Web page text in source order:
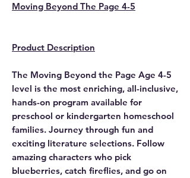
Moving Beyond The Page 4-5
Product Description
The Moving Beyond the Page Age 4-5
level is the most enriching, all-inclusive,
hands-on program available for
preschool or kindergarten homeschool
families. Journey through fun and
exciting literature selections. Follow
amazing characters who pick
blueberries, catch fireflies, and go on